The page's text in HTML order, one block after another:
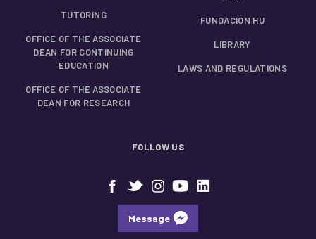
TUTORING
OFFICE OF THE ASSOCIATE
DEAN FOR CONTINUING
EDUCATION
OFFICE OF THE ASSOCIATE
DEAN FOR RESEARCH
FUNDACIÓN HU
LIBRARY
LAWS AND REGULATIONS
FOLLOW US
Message